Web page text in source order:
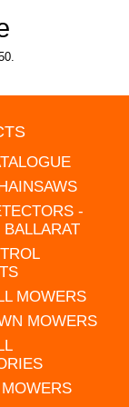
-
MOWERS
MOWERS